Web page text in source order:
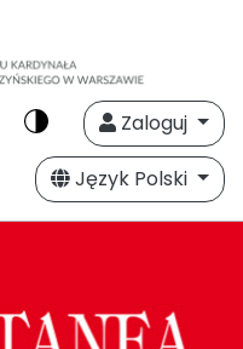
Zaloguj
Język Polski